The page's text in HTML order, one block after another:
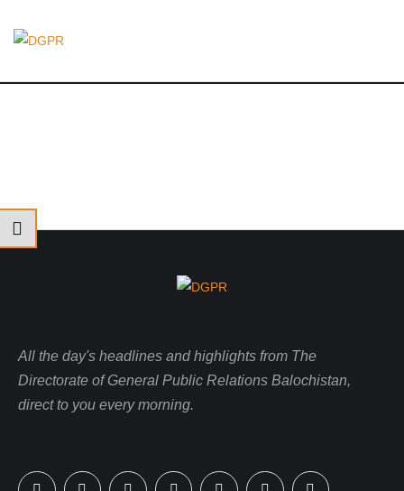
All the day's headlines and highlights from The
Directorate of General Public Relations Balochistan,
direct to you every morning.